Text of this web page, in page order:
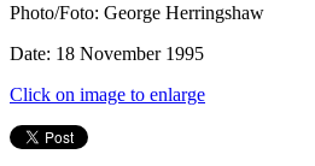
Photo/Foto: George Herringshaw
Date: 18 November 1995
Click on image to enlarge